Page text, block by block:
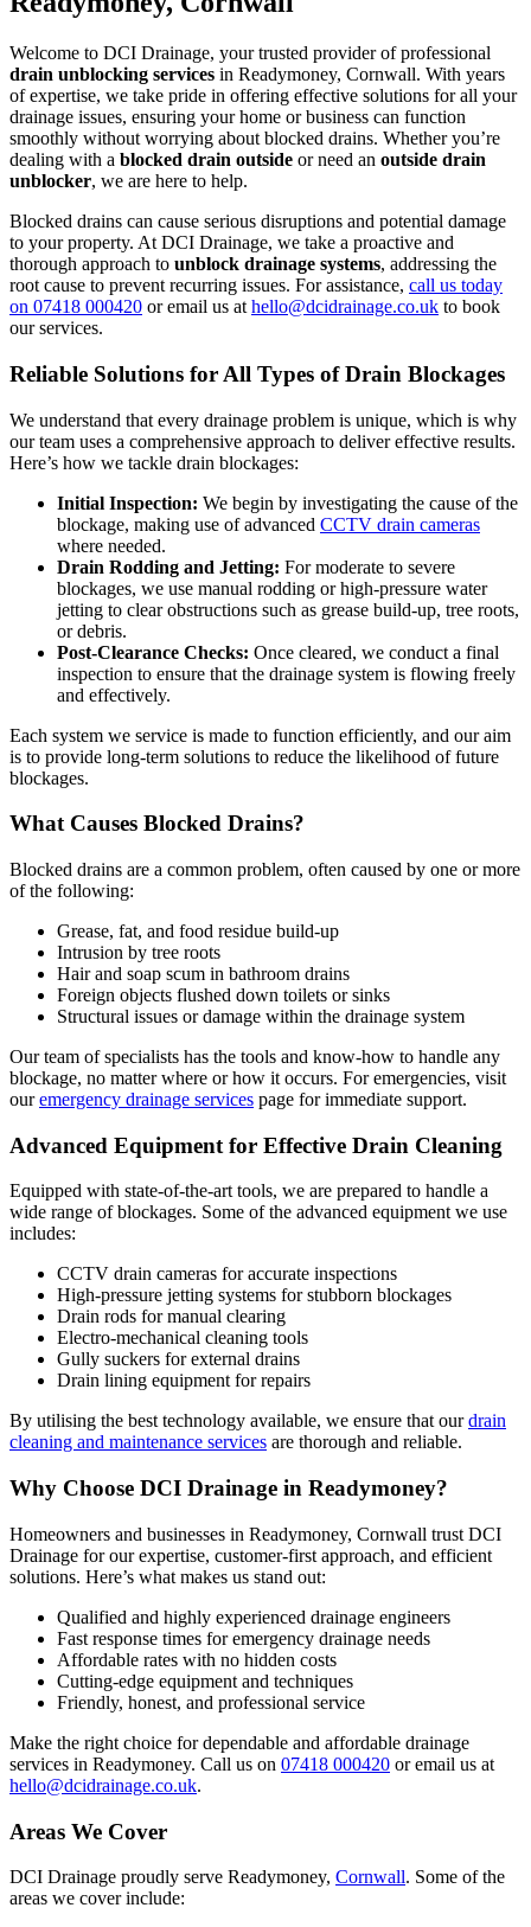
Welcome to DCI Drainage, your trusted provider of professional
drain unblocking services in Readymoney, Cornwall. With years
of expertise, we take pride in offering effective solutions for all your
drainage issues, ensuring your home or business can function
smoothly without worrying about blocked drains. Whether you’re
dealing with a blocked drain outside or need an outside drain
unblocker, we are here to help.
Blocked drains can cause serious disruptions and potential damage
to your property. At DCI Drainage, we take a proactive and
thorough approach to unblock drainage systems, addressing the
root cause to prevent recurring issues. For assistance, call us today
on 07418 000420 or email us at hello@dcidrainage.co.uk to book
our services.
Reliable Solutions for All Types of Drain Blockages
We understand that every drainage problem is unique, which is why
our team uses a comprehensive approach to deliver effective results.
Here’s how we tackle drain blockages:
Initial Inspection: We begin by investigating the cause of the
blockage, making use of advanced CCTV drain cameras
where needed.
Drain Rodding and Jetting: For moderate to severe
blockages, we use manual rodding or high-pressure water
jetting to clear obstructions such as grease build-up, tree roots,
or debris.
Post-Clearance Checks: Once cleared, we conduct a final
inspection to ensure that the drainage system is flowing freely
and effectively.
Each system we service is made to function efficiently, and our aim
is to provide long-term solutions to reduce the likelihood of future
blockages.
What Causes Blocked Drains?
Blocked drains are a common problem, often caused by one or more
of the following:
Grease, fat, and food residue build-up
Intrusion by tree roots
Hair and soap scum in bathroom drains
Foreign objects flushed down toilets or sinks
Structural issues or damage within the drainage system
Our team of specialists has the tools and know-how to handle any
blockage, no matter where or how it occurs. For emergencies, visit
ouremergency drainage services page for immediate support.
Advanced Equipment for Effective Drain Cleaning
Equipped with state-of-the-art tools, we are prepared to handle a
wide range of blockages. Some of the advanced equipment we use
includes:
CCTV drain cameras for accurate inspections
High-pressure jetting systems for stubborn blockages
Drain rods for manual clearing
Electro-mechanical cleaning tools
Gully suckers for external drains
Drain lining equipment for repairs
By utilising the best technology available, we ensure that ourdrain
cleaning and maintenance services are thorough and reliable.
Why Choose DCI Drainage in Readymoney?
Homeowners and businesses in Readymoney, Cornwall trust DCI
Drainage for our expertise, customer-first approach, and efficient
solutions. Here’s what makes us stand out:
Qualified and highly experienced drainage engineers
Fast response times for emergency drainage needs
Affordable rates with no hidden costs
Cutting-edge equipment and techniques
Friendly, honest, and professional service
Make the right choice for dependable and affordable drainage
services in Readymoney. Call us on 07418 000420 or email us at
hello@dcidrainage.co.uk.
Areas We Cover
DCI Drainage proudly serve Readymoney, Cornwall. Some of the
areas we cover include: